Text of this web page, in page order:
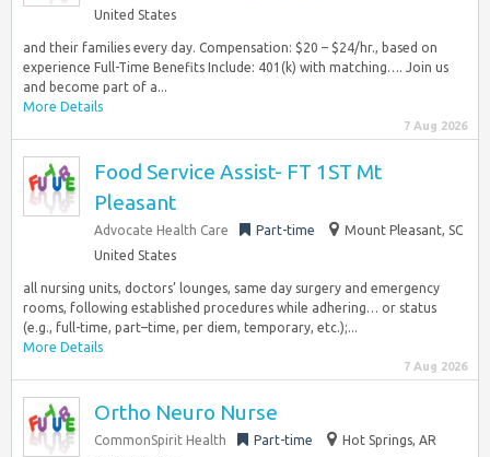
United States
and their families every day. Compensation: $20 – $24/hr., based on
experience Full-Time Benefits Include: 401(k) with matching…. Join us
and become part of a...
More Details
7 Aug 2026
Food Service Assist- FT 1ST Mt
Pleasant
Advocate Health Care Part-time
Mount Pleasant, SC
United States
all nursing units, doctors’ lounges, same day surgery and emergency
rooms, following established procedures while adhering… or status
(e.g., full-time, part–time, per diem, temporary, etc.);...
More Details
7 Aug 2026
Ortho Neuro Nurse
CommonSpirit Health Part-time
Hot Springs, AR